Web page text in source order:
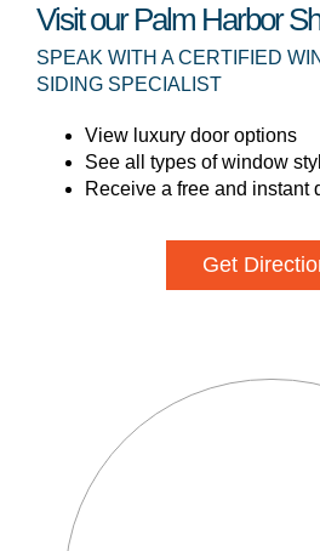
Visit our Palm Harbor
SPEAK WITH A CERTIFIED
SIDING SPECIALIST
View luxury door options
See all types of window
Receive a free and instant
Get